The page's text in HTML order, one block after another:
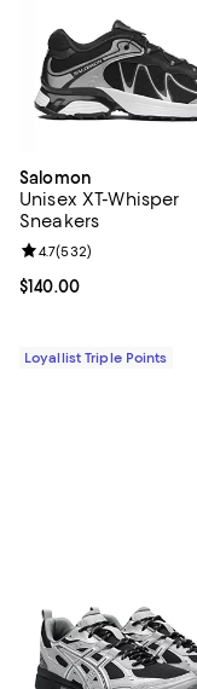
Salomon
Unisex XT-Whisper
Sneakers
Current price $140.00; ;
$140.00
Review rating: 4.7 out
4.7(532)
Loyallist Triple Points